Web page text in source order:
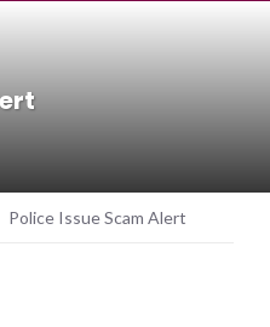
Police Issue Scam Alert